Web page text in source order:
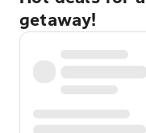
getaway!